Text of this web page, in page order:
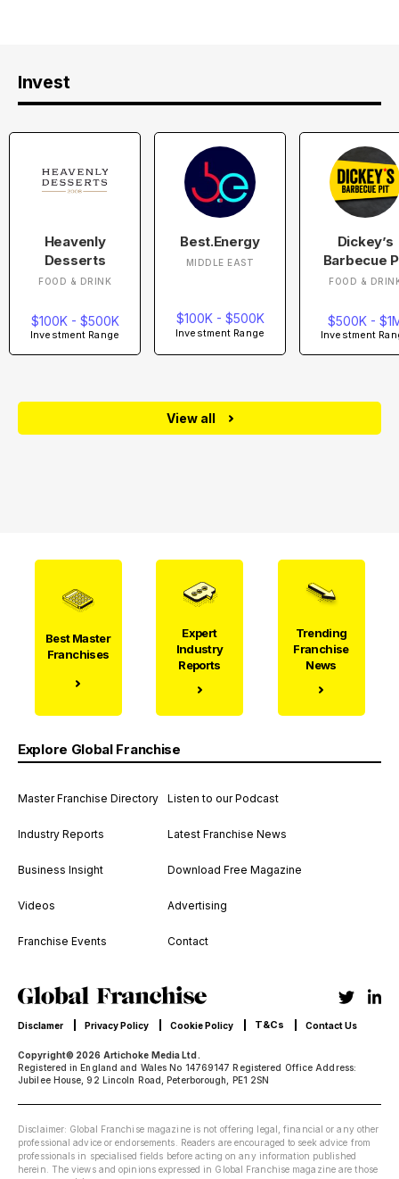
Invest
Heavenly
Desserts
FOOD & DRINK
$100K - $500K
Investment Range
Best.Energy
MIDDLE EAST
$100K - $500K
Investment Range
Dickey’s
Barbecue
FOOD &
$500K -
Investment
View all
Best Master
Franchises
Expert
Industry
Reports
Trending
Franchise
News
Explore Global Franchise
Master Franchise Directory
Industry Reports
Business Insight
Videos
Franchise Events
Listen to our Podcast
Latest Franchise News
Download Free Magazine
Advertising
Contact
Copyright© 2026 Artichoke Media Ltd.
Registered in England and Wales No 14769147 Registered Office Address:
Jubilee House, 92 Lincoln Road, Peterborough, PE1 2SN
Disclamer Privacy Policy Cookie Policy T&Cs Contact Us
Disclaimer: Global Franchise magazine is not offering legal, financial or any other
professional advice or endorsements. Readers are encouraged to seek advice from
professionals in specialised fields before acting on any information published
herein. The views and opinions expressed in Global Franchise magazine are those